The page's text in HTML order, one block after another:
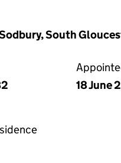
South
18 June